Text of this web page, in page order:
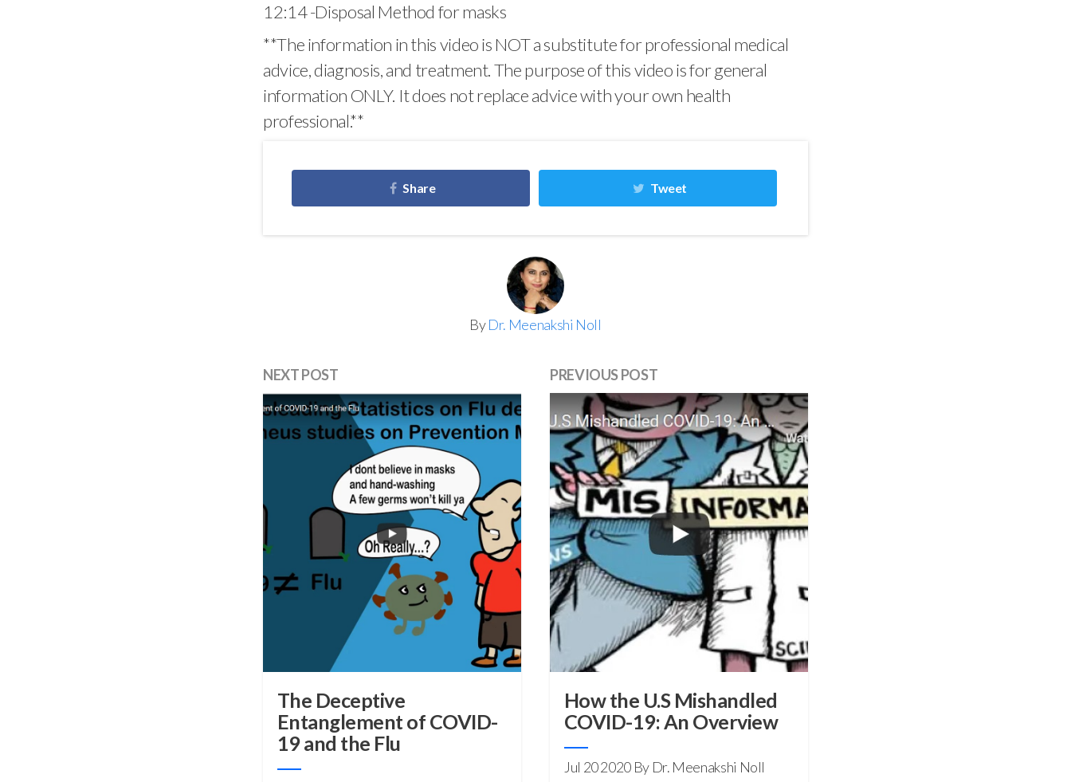
12:14​ -Disposal Method for masks
**The information in this video is NOT a substitute for professional medical
advice, diagnosis, and treatment. The purpose of this video is for general
information ONLY. It does not replace advice with your own health
professional.**
Share Tweet
ByDr. Meenakshi Noll
NEXT POST
The Deceptive
Entanglement of COVID-
19 and the Flu
PREVIOUS POST
How the U.S Mishandled
COVID-19: An Overview
Jul 20 2020 By Dr. Meenakshi Noll